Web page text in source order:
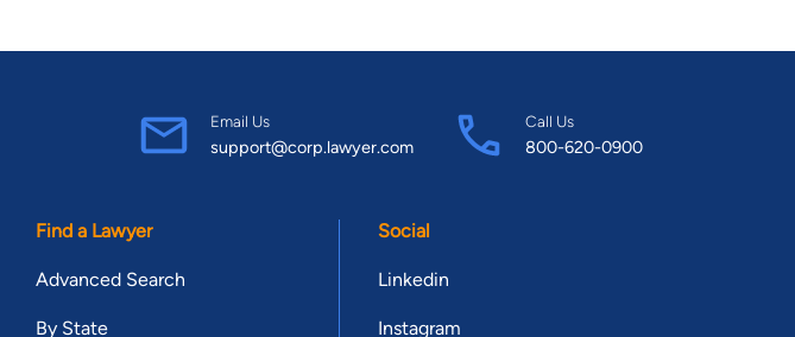
Email Us
support@corp.lawyer.com
Call Us
800-620-0900
Find a Lawyer
Advanced Search
By State
Social
Linkedin
Instagram